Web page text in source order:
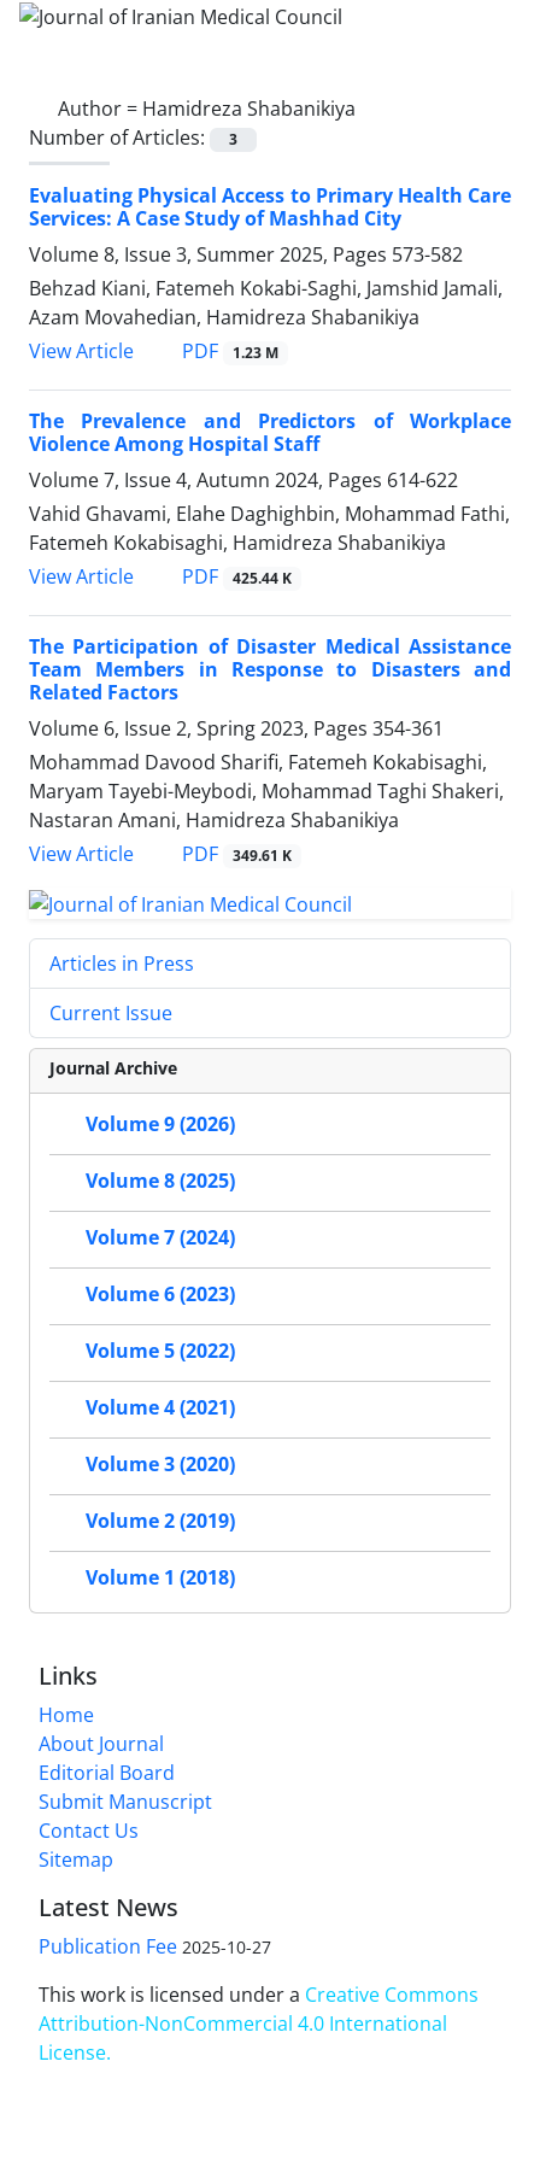
Author = Hamidreza Shabanikiya
Number of Articles:
3
Evaluating Physical Access to Primary Health Care
Services: A Case Study of Mashhad City
Volume 8, Issue 3, Summer 2025, Pages 573-582
Behzad Kiani, Fatemeh Kokabi-Saghi, Jamshid Jamali,
Azam Movahedian, Hamidreza Shabanikiya
View Article
PDF 1.23 M
The Prevalence and Predictors of Workplace
Violence Among Hospital Staff
Volume 7, Issue 4, Autumn 2024, Pages 614-622
Vahid Ghavami, Elahe Daghighbin, Mohammad Fathi,
Fatemeh Kokabisaghi, Hamidreza Shabanikiya
View Article
PDF 425.44 K
The Participation of Disaster Medical Assistance
Team Members in Response to Disasters and
Related Factors
Volume 6, Issue 2, Spring 2023, Pages 354-361
Mohammad Davood Sharifi, Fatemeh Kokabisaghi,
Maryam Tayebi-Meybodi, Mohammad Taghi Shakeri,
Nastaran Amani, Hamidreza Shabanikiya
View Article
PDF 349.61 K
Articles in Press
Current Issue
Journal Archive
Volume 9 (2026)
Volume 8 (2025)
Volume 7 (2024)
Volume 6 (2023)
Volume 5 (2022)
Volume 4 (2021)
Volume 3 (2020)
Volume 2 (2019)
Volume 1 (2018)
Links
Home
About Journal
Editorial Board
Submit Manuscript
Contact Us
Sitemap
Latest News
Publication Fee 2025-10-27
This work is licensed under a Creative Commons
Attribution-NonCommercial 4.0 International
License.